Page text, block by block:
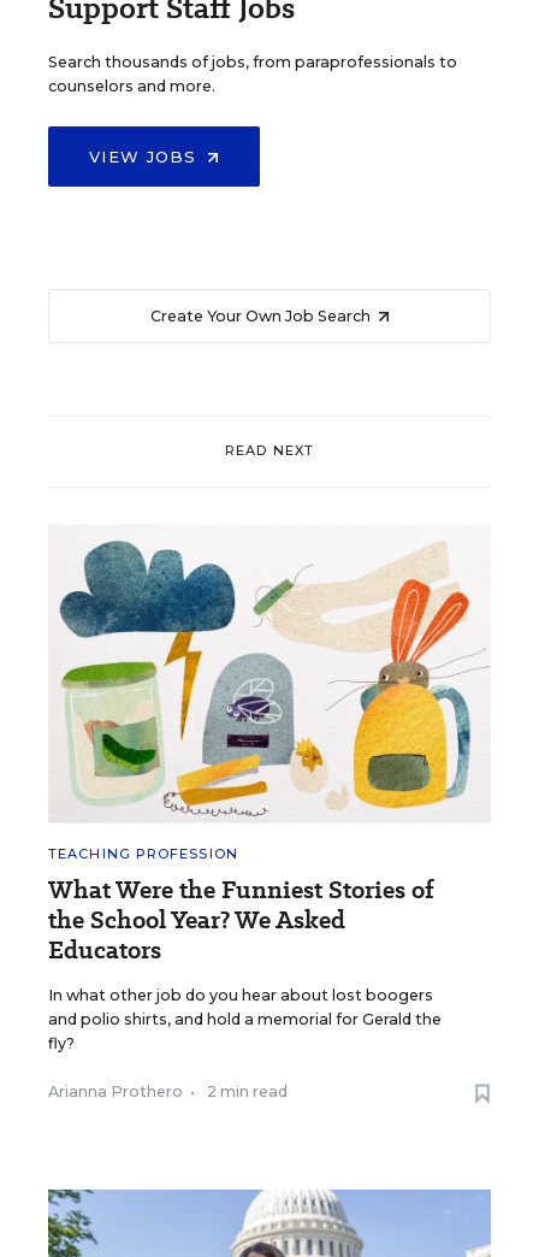
Search thousands of jobs, from paraprofessionals to
counselors and more.
VIEW JOBS
Create Your Own Job Search
READ NEXT
TEACHING PROFESSION
What Were the Funniest Stories of
the School Year? We Asked
Educators
In what other job do you hear about lost boogers
and polio shirts, and hold a memorial for Gerald the
fly?
Arianna Prothero • 2 min read